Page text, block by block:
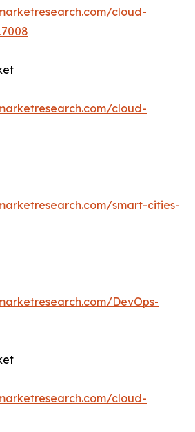
cloud-
cloud-
smart-cities-
DevOps-
cloud-